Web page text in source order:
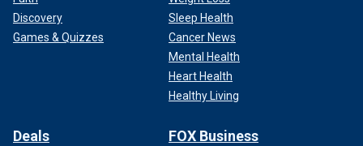
Discovery
Games & Quizzes
Sleep Health
Cancer News
Mental Health
Heart Health
Healthy Living
Deals FOX Business